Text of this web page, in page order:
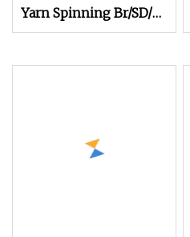
Yarn Spinning Br/SD/Fd
Cationic/Ecdp/Necdp